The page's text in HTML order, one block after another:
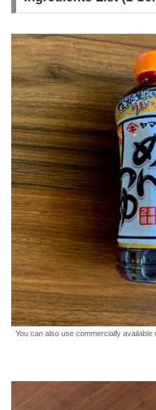
You can also use commercially available